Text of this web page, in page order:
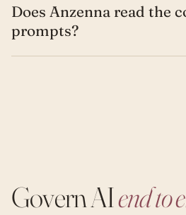
Does Anzenna read the
prompts?
Govern AIend to